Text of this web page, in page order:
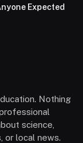
Expected
Nothing
science,
or local news.